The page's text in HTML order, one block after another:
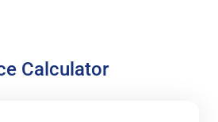
Calculator